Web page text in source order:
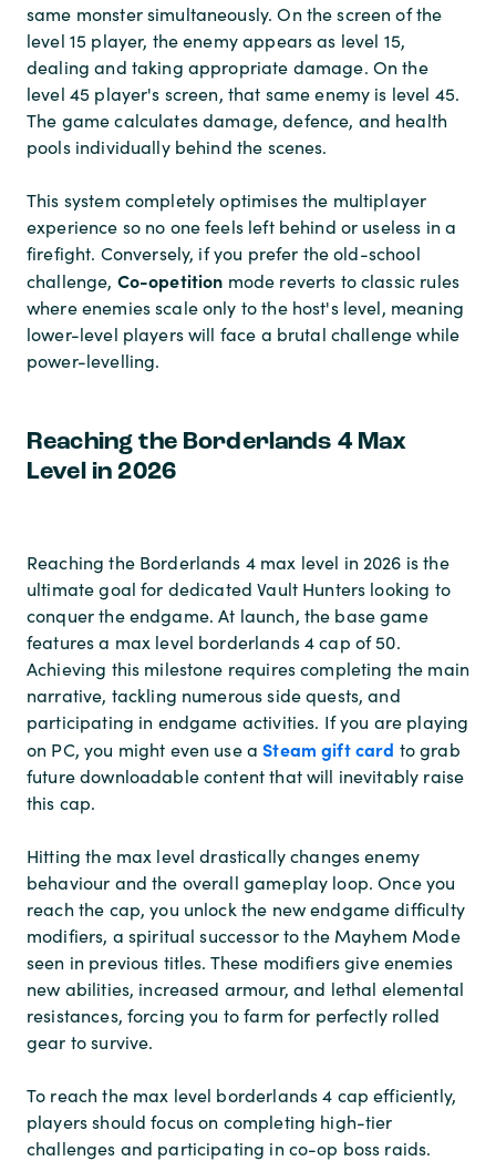
same monster simultaneously. On the screen of the
level 15 player, the enemy appears as level 15,
dealing and taking appropriate damage. On the
level 45 player's screen, that same enemy is level 45.
The game calculates damage, defence, and health
pools individually behind the scenes.
This system completely optimises the multiplayer
experience so no one feels left behind or useless in a
firefight. Conversely, if you prefer the old-school
challenge, Co-opetition mode reverts to classic rules
where enemies scale only to the host's level, meaning
lower-level players will face a brutal challenge while
power-levelling.
Reaching the Borderlands 4 Max
Level in 2026
Reaching the Borderlands 4 max level in 2026 is the
ultimate goal for dedicated Vault Hunters looking to
conquer the endgame. At launch, the base game
features a max level borderlands 4 cap of 50.
Achieving this milestone requires completing the main
narrative, tackling numerous side quests, and
participating in endgame activities. If you are playing
on PC, you might even use aSteam gift card to grab
future downloadable content that will inevitably raise
this cap.
Hitting the max level drastically changes enemy
behaviour and the overall gameplay loop. Once you
reach the cap, you unlock the new endgame difficulty
modifiers, a spiritual successor to the Mayhem Mode
seen in previous titles. These modifiers give enemies
new abilities, increased armour, and lethal elemental
resistances, forcing you to farm for perfectly rolled
gear to survive.
To reach the max level borderlands 4 cap efficiently,
players should focus on completing high-tier
challenges and participating in co-op boss raids.